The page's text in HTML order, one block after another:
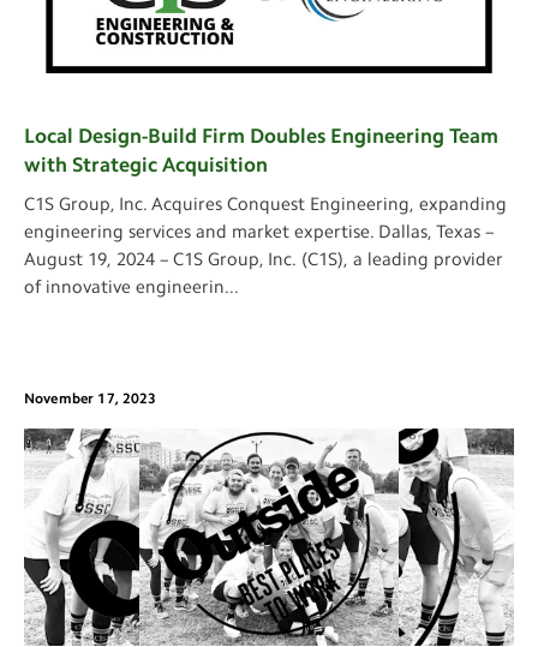
Local Design-Build Firm Doubles Engineering Team
with Strategic Acquisition
C1S Group, Inc. Acquires Conquest Engineering, expanding
engineering services and market expertise. Dallas, Texas –
August 19, 2024 – C1S Group, Inc. (C1S), a leading provider
of innovative engineerin...
November 17, 2023